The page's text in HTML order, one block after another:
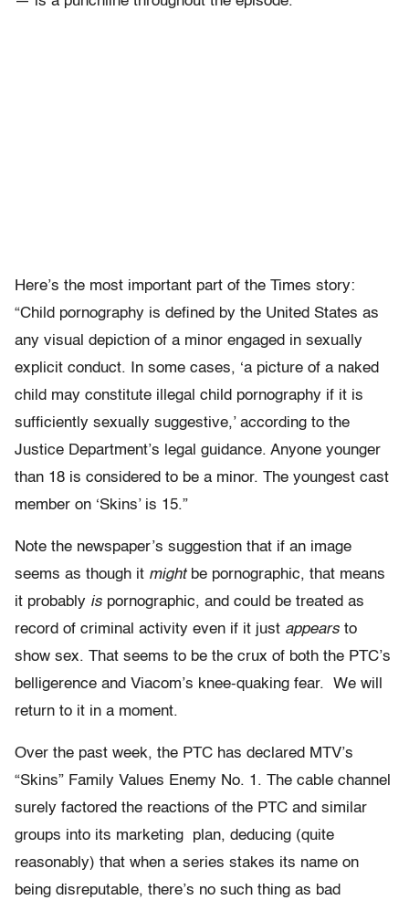
Here’s the most important part of the Times story:
“Child pornography is defined by the United States as
any visual depiction of a minor engaged in sexually
explicit conduct. In some cases, ‘a picture of a naked
child may constitute illegal child pornography if it is
sufficiently sexually suggestive,’ according to the
Justice Department’s legal guidance. Anyone younger
than 18 is considered to be a minor. The youngest cast
member on ‘Skins’ is 15.”
Note the newspaper’s suggestion that if an image
seems as though it mightbe pornographic, that means
it probably is pornographic, and could be treated as
record of criminal activity even if it just appears to
show sex. That seems to be the crux of both the PTC’s
belligerence and Viacom’s knee-quaking fear. We will
return to it in a moment.
Over the past week, the PTC has declared MTV’s
“Skins” Family Values Enemy No. 1. The cable channel
surely factored the reactions of the PTC and similar
groups into its marketing plan, deducing (quite
reasonably) that when a series stakes its name on
being disreputable, there’s no such thing as bad